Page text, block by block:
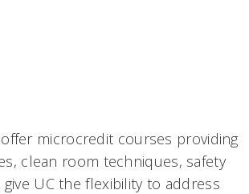
microcredit courses providing
clean room techniques, safety
UC the flexibility to address